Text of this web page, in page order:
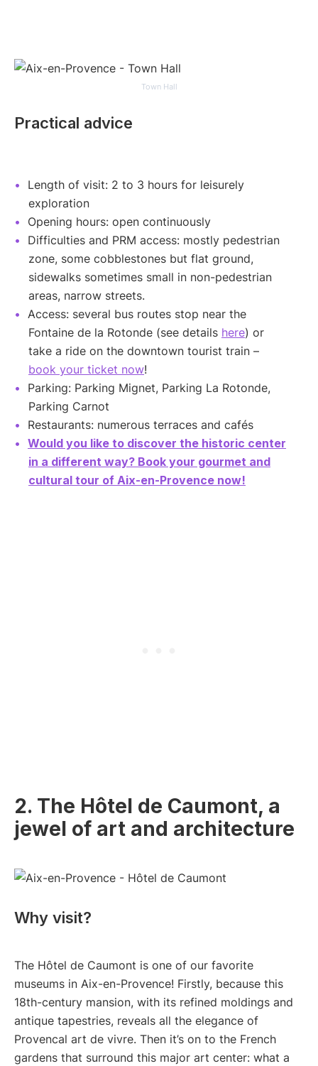
Town Hall
Practical advice
Length of visit: 2 to 3 hours for leisurely
exploration
Opening hours: open continuously
Difficulties and PRM access: mostly pedestrian
zone, some cobblestones but flat ground,
sidewalks sometimes small in non-pedestrian
areas, narrow streets.
Access: several bus routes stop near the
Fontaine de la Rotonde (see details here) or
take a ride on the downtown tourist train –
book your ticket now!
Parking: Parking Mignet, Parking La Rotonde,
Parking Carnot
Restaurants: numerous terraces and cafés
Would you like to discover the historic center
in a different way? Book your gourmet and
cultural tour of Aix-en-Provence now!
2. The Hôtel de Caumont, a
jewel of art and architecture
Why visit?
The Hôtel de Caumont is one of our favorite
museums in Aix-en-Provence! Firstly, because this
18th-century mansion, with its refined moldings and
antique tapestries, reveals all the elegance of
Provencal art de vivre. Then it’s on to the French
gardens that surround this major art center: what a